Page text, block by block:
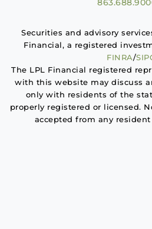
Securities and advisory
Financial, a registered
FINRA/
The LPL Financial registered
with this website may discuss
only with residents of the
properly registered or licensed.
accepted from any